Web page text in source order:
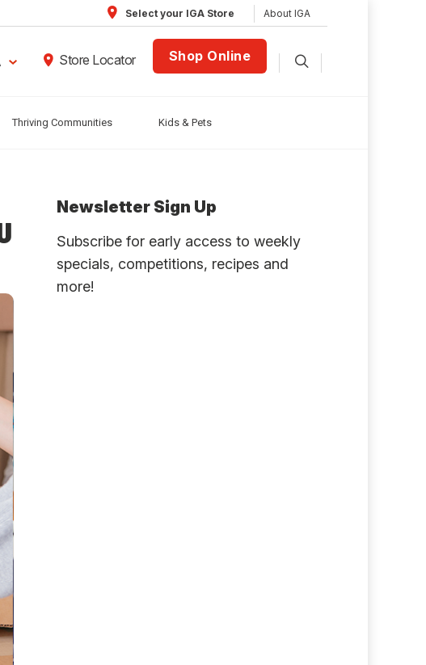
Select your IGA Store About IGA
Store Locator Shop Online
Thriving Communities Kids & Pets
Newsletter Sign Up
Subscribe for early access to weekly
specials, competitions, recipes and
more!